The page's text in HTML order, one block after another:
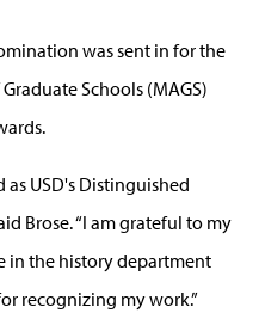
was sent in for the
Schools (MAGS)
as USD's Distinguished
Brose. “I am grateful to my
in the history department
recognizing my work.”